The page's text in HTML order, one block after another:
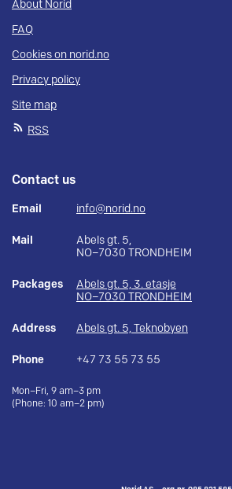
About Norid
FAQ
Cookies on norid.no
Privacy policy
Site map
RSS
Contact us
Email info@norid.no
Mail
Abels gt. 5,
NO–7030 TRONDHEIM
Packages
Abels gt. 5, 3. etasje
NO–7030 TRONDHEIM
Address Abels gt. 5, Teknobyen
Phone +47 73 55 73 55
Mon–Fri, 9 am–3 pm
(Phone: 10 am–2 pm)